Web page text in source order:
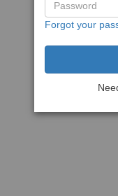
Forgot your